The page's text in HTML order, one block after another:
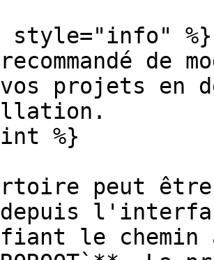
style="info" %}
de
projets en
%}
peut
le